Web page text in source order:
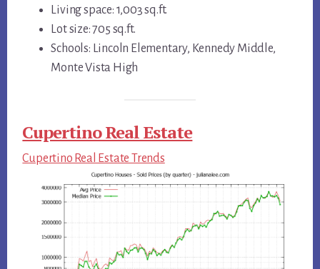
Living space: 1,003 sq.ft.
Lot size: 705 sq.ft.
Schools: Lincoln Elementary, Kennedy Middle,
Monte Vista High
Cupertino Real Estate
Cupertino Real Estate Trends